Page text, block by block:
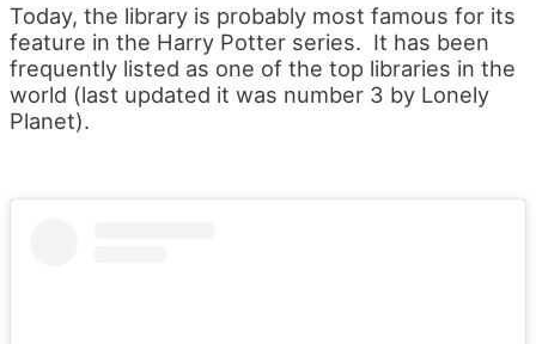
Today, the library is probably most famous for its
feature in the Harry Potter series. It has been
frequently listed as one of the top libraries in the
world (last updated it was number 3 by Lonely
Planet).